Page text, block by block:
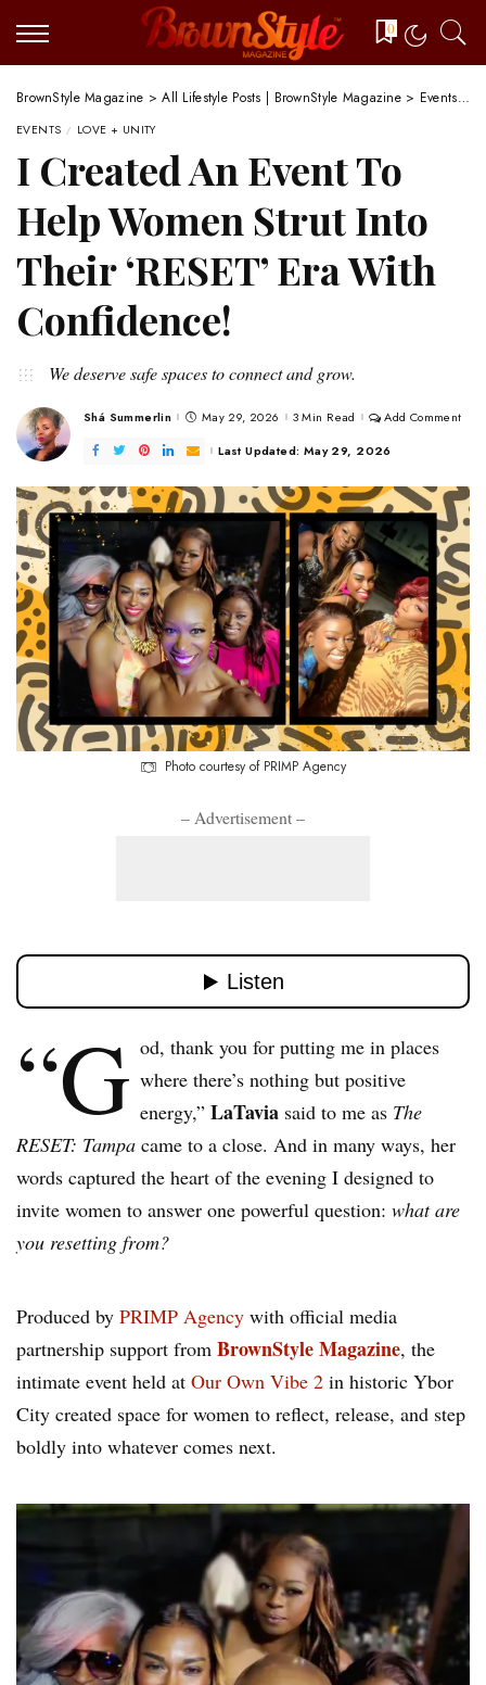
0
BrownStyle Magazine >All Lifestyle Posts | BrownStyle Magazine> Events>
EVENTS LOVE + UNITY
I Created An Event To
Help Women Strut Into
Their ‘RESET’ Era With
Confidence!
We deserve safe spaces to connect and grow.
Posted
Shá Summerlin May 29, 2026 3 Min Read
Add Comment
Last Updated: May 29, 2026
Photo courtesy of PRIMP Agency
– Advertisement –
“G od, thank you for putting me in places
where there’s nothing but positive
energy,”LaTavia said to me as The
RESET: Tampa came to a close. And in many ways, her
words captured the heart of the evening I designed to
invite women to answer one powerful question: what are
you resetting from?
Produced by PRIMP Agency with official media
partnership support from BrownStyle Magazine, the
intimate event held at Our Own Vibe 2 in historic Ybor
City created space for women to reflect, release, and step
boldly into whatever comes next.